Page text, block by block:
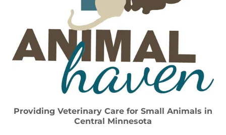
Providing Veterinary Care for Small Animals in
Central Minnesota